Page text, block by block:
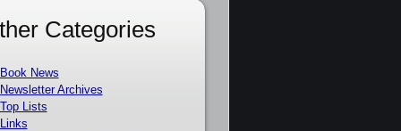
Categories
Book News
Newsletter Archives
Top Lists
Links